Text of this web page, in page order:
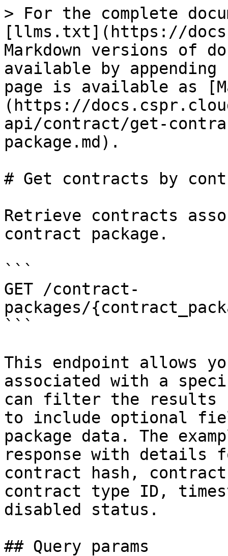
> For the complete
[llms.txt](https://
Markdown versions of
available by
page is available as
(https://
api/contract/get-
package.md).
# Get contracts by
Retrieve contracts
contract package.
```
GET /contract-
packages/
```
This endpoint allows
associated with a
can filter the results
to include optional
package data. The
response with details
contract hash, contract
contract type ID,
disabled status.
## Query params